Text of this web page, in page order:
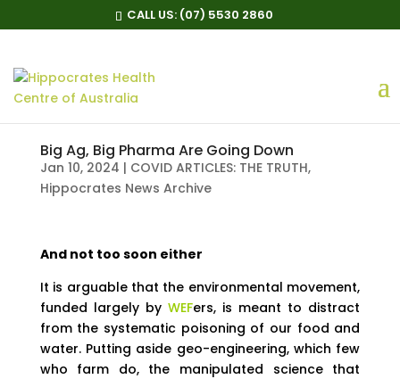
CALL US: (07) 5530 2860
Big Ag, Big Pharma Are Going Down
Jan 10, 2024 | COVID ARTICLES: THE TRUTH,
Hippocrates News Archive
And not too soon either
It is arguable that the environmental movement,
funded largely by WEFers, is meant to distract
from the systematic poisoning of our food and
water. Putting aside geo-engineering, which few
who farm do, the manipulated science that